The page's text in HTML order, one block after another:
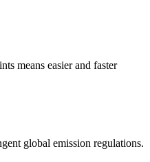
means easier and faster
global emission regulations.